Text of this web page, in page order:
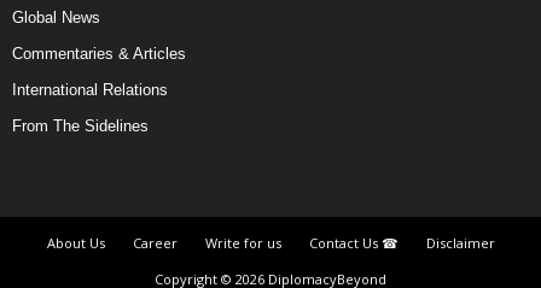
Global News
Commentaries & Articles
International Relations
From The Sidelines
About Us Career Write for us Contact Us ☎
Disclaimer
Copyright © 2026 DiplomacyBeyond